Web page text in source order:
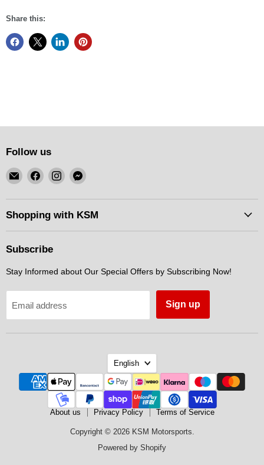
Share this:
Follow us
Email
KSM
Motorsports
Find
on
Facebook
Find
on
Instagram
Find
on
Messenger
Shopping with KSM
Subscribe
Stay Informed about Our Special Offers by Subscribing Now!
Email address Sign up
Language
English
About us Privacy Policy Terms of Service
Copyright © 2026 KSM Motorsports.
Powered by Shopify